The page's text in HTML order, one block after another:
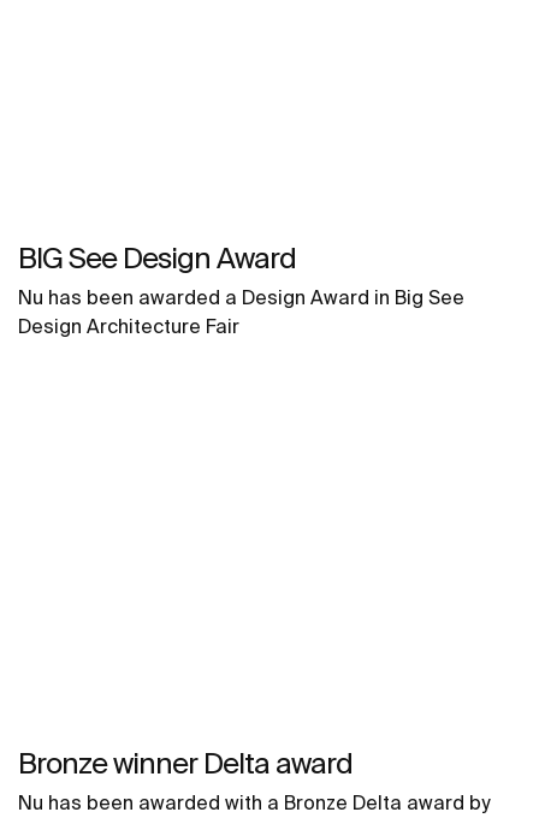
BIG See Design Award
Nu has been awarded a Design Award in Big See
Design Architecture Fair
Bronze winner Delta award
Nu has been awarded with a Bronze Delta award by